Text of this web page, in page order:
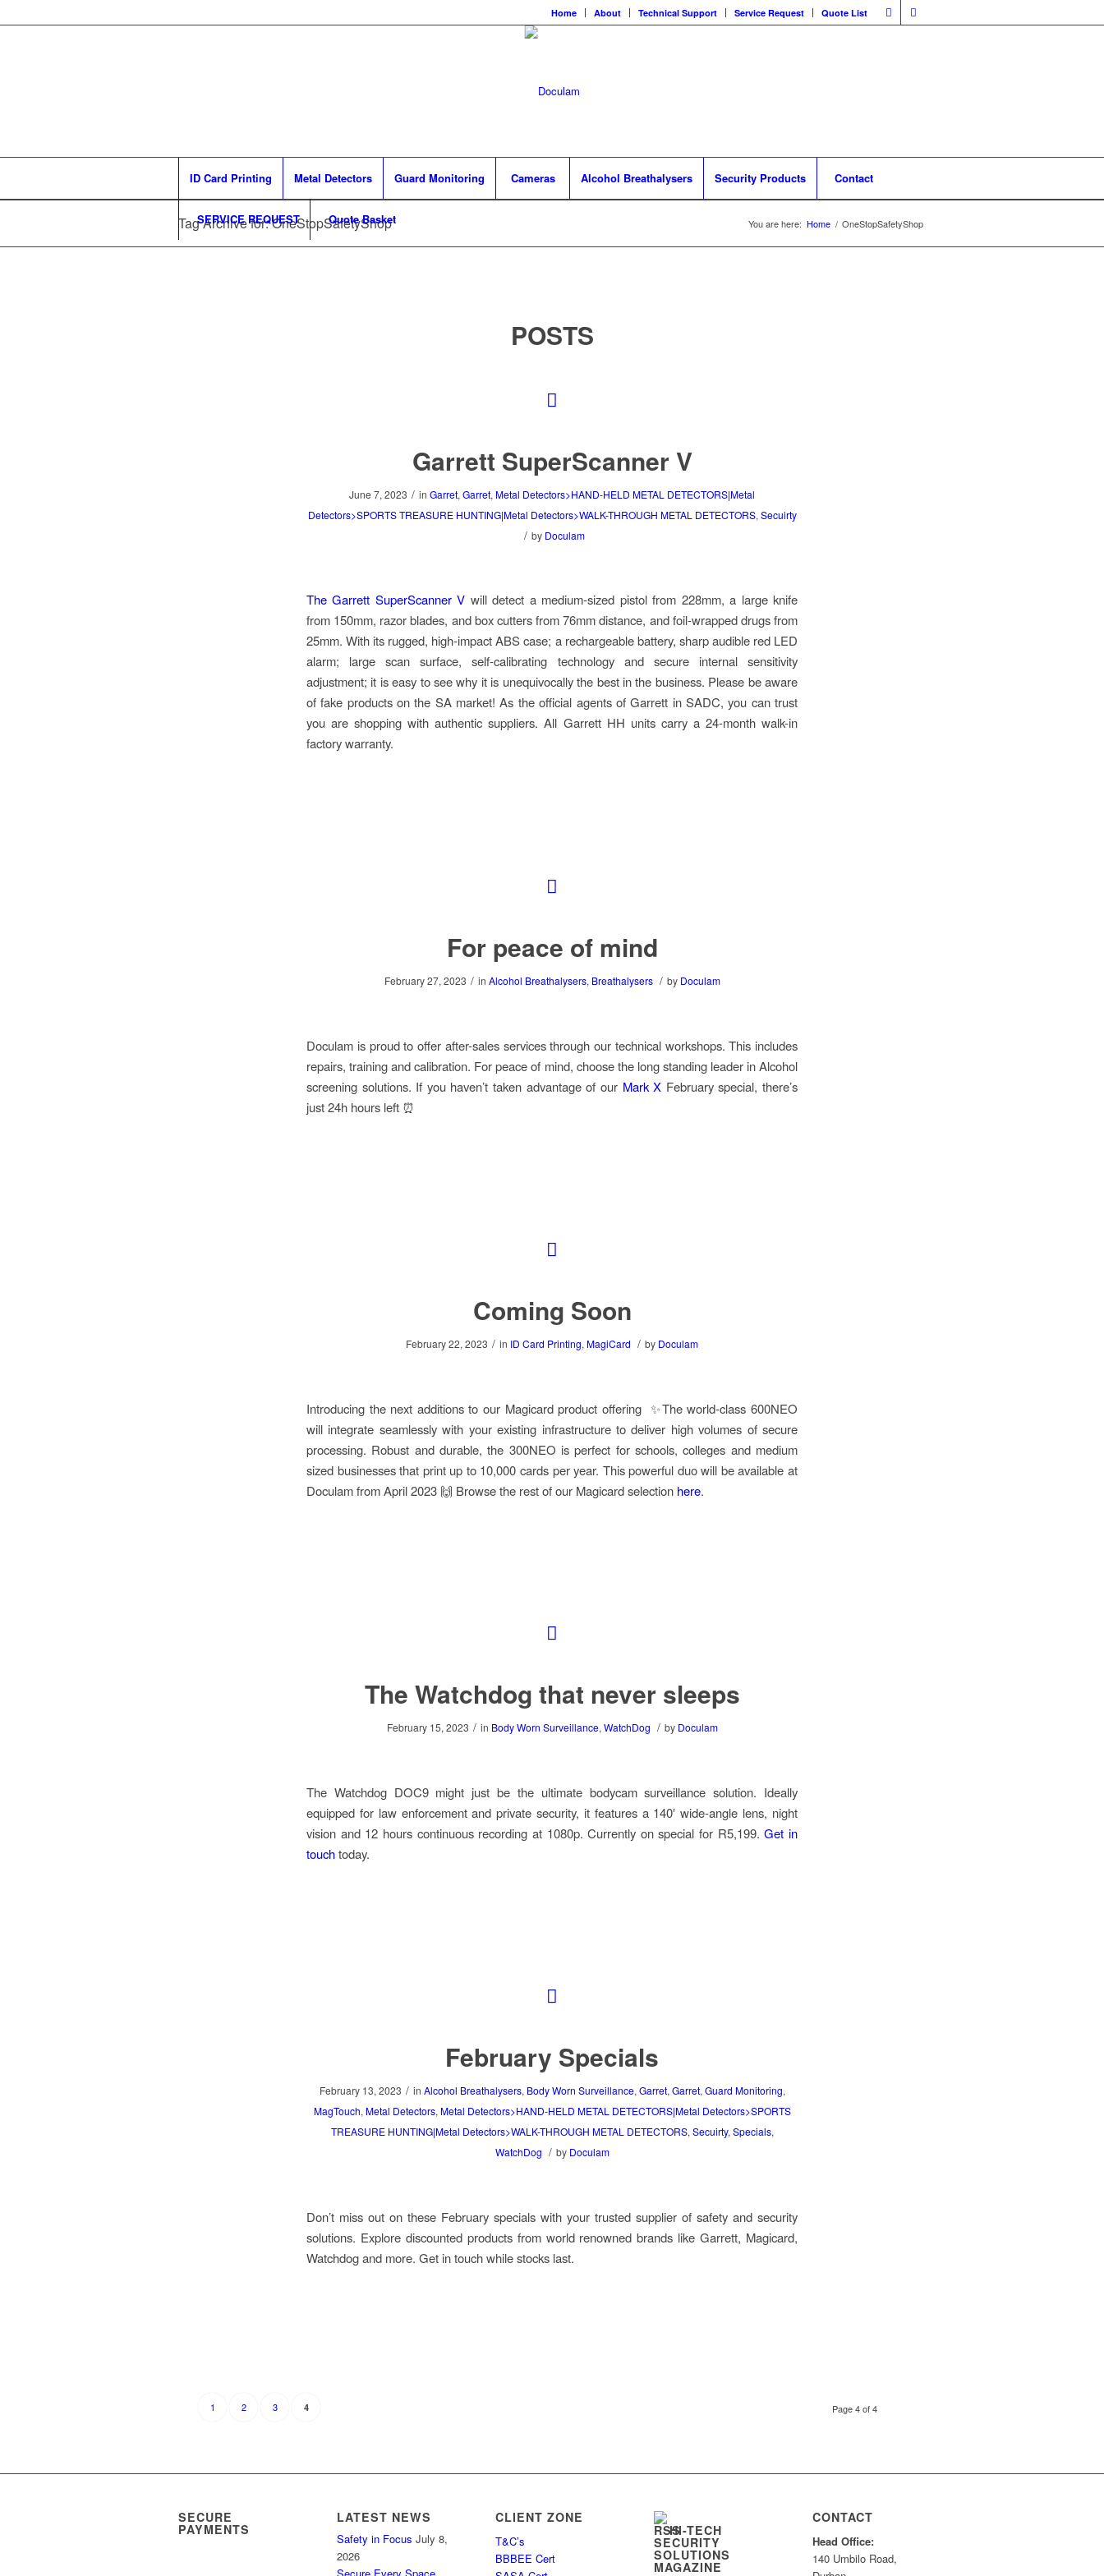
Home About Technical Support Service Request Quote List
ID Card Printing Metal Detectors Guard Monitoring Cameras Alcohol Breathalysers Security Products Contact
SERVICE REQUEST Quote Basket
Tag Archive for: OneStopSafetyShop You are here: Home / OneStopSafetyShop
POSTS
Garrett SuperScanner V
June 7, 2023 / in Garret, Garret, Metal Detectors>HAND-HELD METAL DETECTORS|Metal
Detectors>SPORTS TREASURE HUNTING|Metal Detectors>WALK-THROUGH METAL DETECTORS, Secuirty
/ by Doculam
The Garrett SuperScanner V will detect a medium-sized pistol from 228mm, a large knife
from 150mm, razor blades, and box cutters from 76mm distance, and foil-wrapped drugs from
25mm. With its rugged, high-impact ABS case; a rechargeable battery, sharp audible red LED
alarm; large scan surface, self-calibrating technology and secure internal sensitivity
adjustment; it is easy to see why it is unequivocally the best in the business. Please be aware
of fake products on the SA market! As the official agents of Garrett in SADC, you can trust
you are shopping with authentic suppliers. All Garrett HH units carry a 24-month walk-in
factory warranty.
For peace of mind
February 27, 2023 / in Alcohol Breathalysers, Breathalysers / by Doculam
Doculam is proud to offer after-sales services through our technical workshops. This includes
repairs, training and calibration. For peace of mind, choose the long standing leader in Alcohol
screening solutions. If you haven’t taken advantage of our Mark X February special, there’s
just 24h hours left ⏰
Coming Soon
February 22, 2023 / in ID Card Printing, MagiCard / by Doculam
Introducing the next additions to our Magicard product offering ✨The world-class 600NEO
will integrate seamlessly with your existing infrastructure to deliver high volumes of secure
processing. Robust and durable, the 300NEO is perfect for schools, colleges and medium
sized businesses that print up to 10,000 cards per year. This powerful duo will be available at
Doculam from April 2023 🙌 Browse the rest of our Magicard selection here.
The Watchdog that never sleeps
February 15, 2023 / in Body Worn Surveillance, WatchDog / by Doculam
The Watchdog DOC9 might just be the ultimate bodycam surveillance solution. Ideally
equipped for law enforcement and private security, it features a 140′ wide-angle lens, night
vision and 12 hours continuous recording at 1080p. Currently on special for R5,199.Get in
touchtoday.
February Specials
February 13, 2023 / in Alcohol Breathalysers, Body Worn Surveillance,Garret,Garret,Guard Monitoring,
MagTouch, Metal Detectors, Metal Detectors>HAND-HELD METAL DETECTORS|Metal Detectors>SPORTS
TREASURE HUNTING|Metal Detectors>WALK-THROUGH METAL DETECTORS,Secuirty,Specials,
WatchDog / by Doculam
Don’t miss out on these February specials with your trusted supplier of safety and security
solutions. Explore discounted products from world renowned brands like Garrett, Magicard,
Watchdog and more. Get in touch while stocks last.
Page 4 of 4
1 2 3 4
SECURE
PAYMENTS
LATEST NEWS
Safety in Focus July 8,
2026
CLIENT ZONE
T&C’s
BBBEE Cert
HI-TECH
SECURITY
SOLUTIONS
MAGAZINE
CONTACT
Head Office:
140 Umbilo Road,